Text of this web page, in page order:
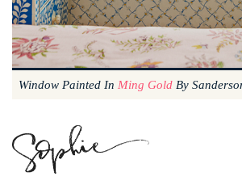
Window Painted In Ming Gold By